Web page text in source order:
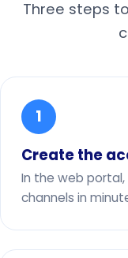
Three steps
1
Create the
In the web
channels in